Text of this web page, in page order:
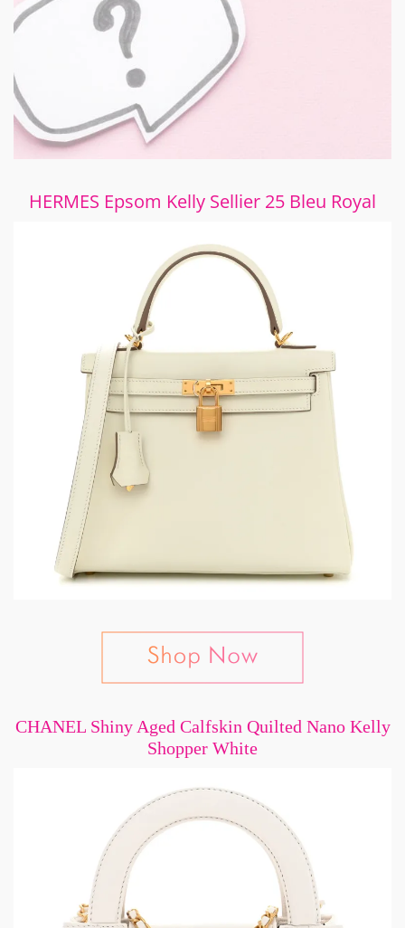
HERMES Epsom Kelly Sellier 25 Bleu Royal
CHANEL Shiny Aged Calfskin Quilted Nano Kelly
Shopper White